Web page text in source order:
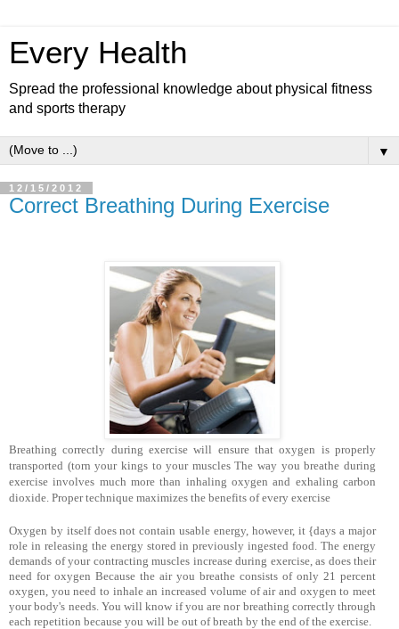
Every Health
Spread the professional knowledge about physical fitness
and sports therapy
▼
12/15/2012
Correct Breathing During Exercise
Breathing correctly during exercise will ensure that oxygen is properly
transported (torn your kings to your muscles The way you breathe during
exercise involves much more than inhaling oxygen and exhaling carbon
dioxide. Proper technique maximizes the benefits of every exercise
Oxygen by itself does not contain usable energy, however, it {days a major
role in releasing the energy stored in previously ingested food. The energy
demands of your contracting muscles increase during exercise, as does their
need for oxygen Because the air you breathe consists of only 21 percent
oxygen, you need to inhale an increased volume of air and oxygen to meet
your body's needs. You will know if you are nor breathing correctly through
each repetition because you will be out of breath by the end of the exercise.